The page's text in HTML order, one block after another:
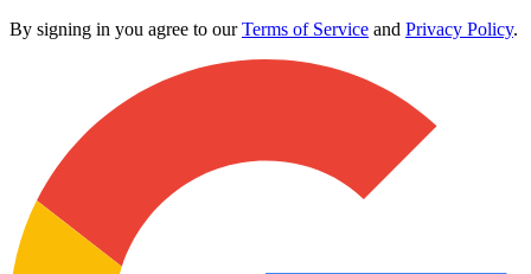
By signing in you agree to ourTerms of Service and Privacy Policy.